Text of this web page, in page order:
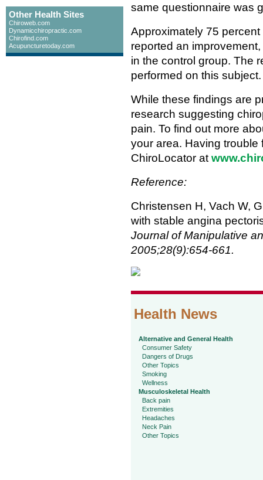
Other Health Sites
Chiroweb.com
Dynamicchiropractic.com
Chirofind.com
Acupuncturetoday.com
same questionnaire was
Approximately 75
reported an
in the control group. The
performed on this subject.
While these findings are
research suggesting
pain. To find out more
your area. Having trouble
ChiroLocator at
Reference:
Christensen H, Vach W,
with stable angina
Journal of Manipulative
2005;28(9):654-661.
Health News
Alternative and General Health
Consumer Safety
Dangers of Drugs
Other Topics
Smoking
Wellness
Musculoskeletal Health
Back pain
Extremities
Headaches
Neck Pain
Other Topics